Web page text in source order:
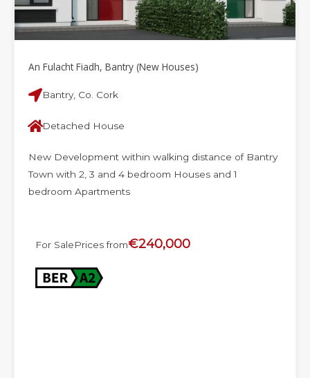
An Fulacht Fiadh, Bantry (New Houses)
Bantry, Co. Cork
Detached House
New Development within walking distance of Bantry
Town with 2, 3 and 4 bedroom Houses and 1
bedroom Apartments
For SalePrices from€240,000